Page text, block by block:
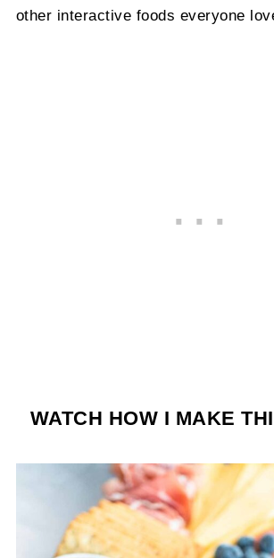
other interactive foods everyone
WATCH HOW I MAKE